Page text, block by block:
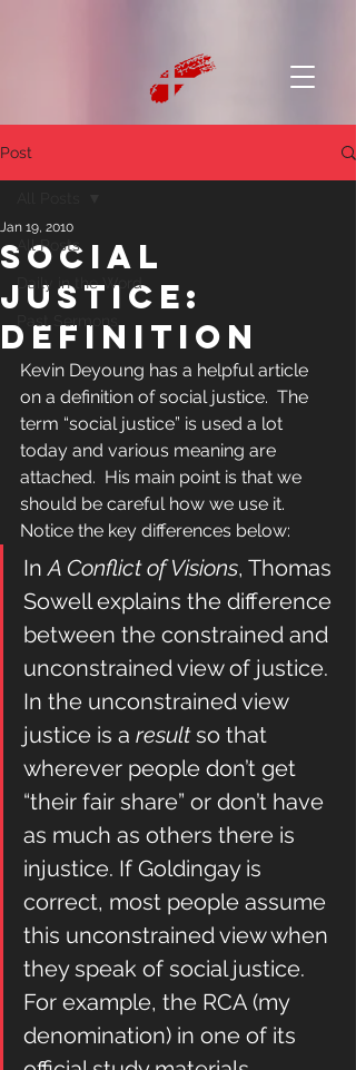
Post
All Posts
Daily in the Word
Social
Justice:
Definition
Jan 19, 2010
Kevin Deyoung has a helpful article
on a definition of social justice.  The
term “social justice” is used a lot
today and various meaning are
attached.  His main point is that we
should be careful how we use it.
Notice the key differences below:
In A Conflict of Visions, Thomas
Sowell explains the difference
between the constrained and
unconstrained view of justice.
In the unconstrained view
justice is a result so that
wherever people don’t get
“their fair share” or don’t have
as much as others there is
injustice. If Goldingay is
correct, most people assume
this unconstrained view when
they speak of social justice.
For example, the RCA (my
denomination) in one of its